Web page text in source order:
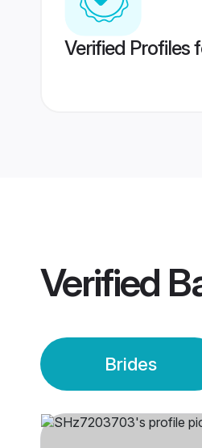
Verified Profiles
Verified
Brides